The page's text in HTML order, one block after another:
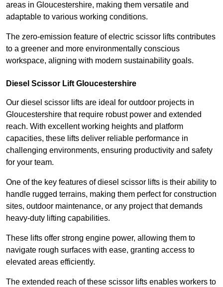
areas in Gloucestershire, making them versatile and
adaptable to various working conditions.
The zero-emission feature of electric scissor lifts contributes
to a greener and more environmentally conscious
workspace, aligning with modern sustainability goals.
Diesel Scissor Lift Gloucestershire
Our diesel scissor lifts are ideal for outdoor projects in
Gloucestershire that require robust power and extended
reach. With excellent working heights and platform
capacities, these lifts deliver reliable performance in
challenging environments, ensuring productivity and safety
for your team.
One of the key features of diesel scissor lifts is their ability to
handle rugged terrains, making them perfect for construction
sites, outdoor maintenance, or any project that demands
heavy-duty lifting capabilities.
These lifts offer strong engine power, allowing them to
navigate rough surfaces with ease, granting access to
elevated areas efficiently.
The extended reach of these scissor lifts enables workers to